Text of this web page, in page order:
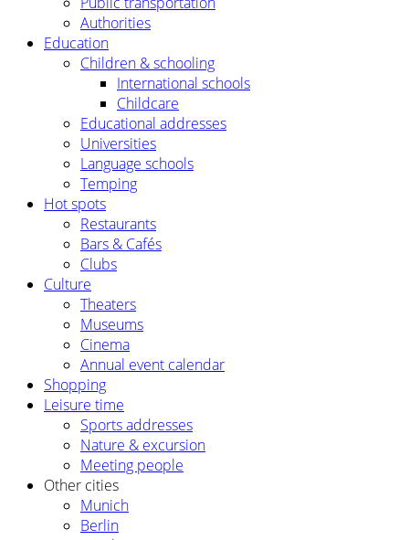
Authorities
Education
Children & schooling
International schools
Childcare
Educational addresses
Universities
Language schools
Temping
Hot spots
Restaurants
Bars & Cafés
Clubs
Culture
Theaters
Museums
Cinema
Annual event calendar
Shopping
Leisure time
Sports addresses
Nature & excursion
Meeting people
Other cities
Munich
Berlin